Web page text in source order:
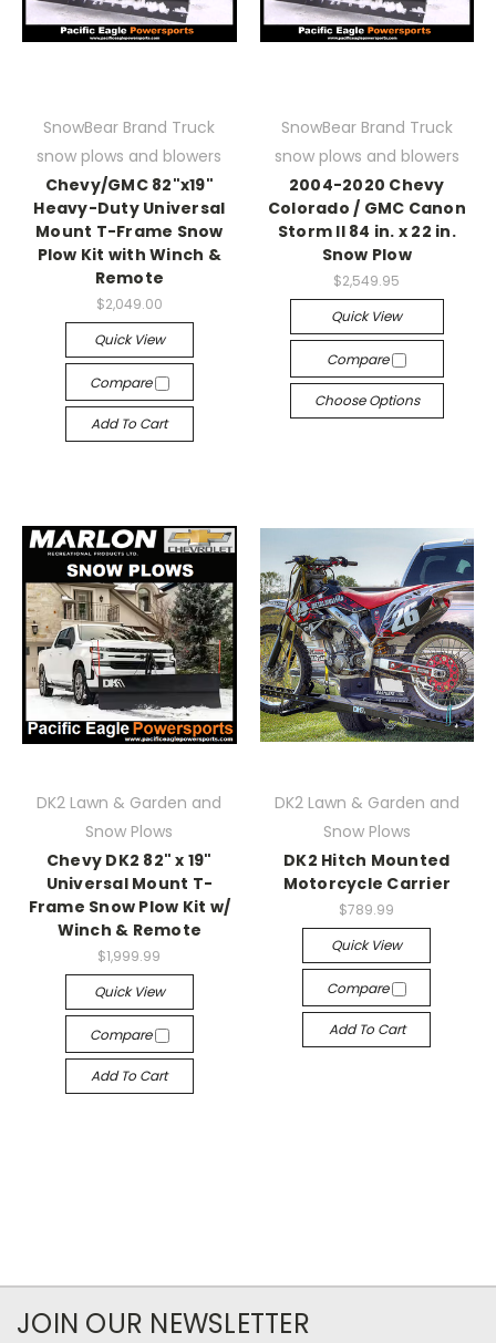
SnowBear Brand Truck
snow plows and blowers
Chevy/GMC 82"x19"
Heavy-Duty Universal
Mount T-Frame Snow
Plow Kit with Winch &
Remote
$2,049.00
Quick View
Compare
Add To Cart
SnowBear Brand Truck
snow plows and blowers
2004-2020 Chevy
Colorado / GMC Canon
Storm II 84 in. x 22 in.
Snow Plow
$2,549.95
Quick View
Compare
Choose Options
DK2 Lawn & Garden and
Snow Plows
Chevy DK2 82" x 19"
Universal Mount T-
Frame Snow Plow Kit w/
Winch & Remote
$1,999.99
Quick View
Compare
Add To Cart
DK2 Lawn & Garden and
Snow Plows
DK2 Hitch Mounted
Motorcycle Carrier
$789.99
Quick View
Compare
Add To Cart
JOIN OUR NEWSLETTER